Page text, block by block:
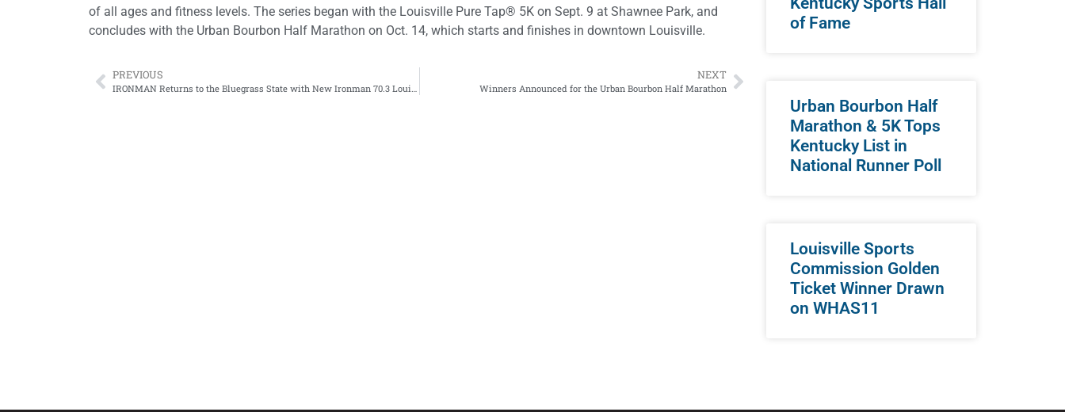
of all ages and fitness levels. The series began with the Louisville Pure Tap® 5K on Sept. 9 at Shawnee Park, and
concludes with the Urban Bourbon Half Marathon on Oct. 14, which starts and finishes in downtown Louisville.
PREVIOUS
IRONMAN Returns to the Bluegrass State with New Ironman 70.3 Louisville Triathlon Beginning In 2024
NEXT
Winners Announced for the Urban Bourbon Half Marathon
of Fame
Urban Bourbon Half
Marathon & 5K Tops
Kentucky List in
National Runner Poll
Louisville Sports
Commission Golden
Ticket Winner Drawn
on WHAS11